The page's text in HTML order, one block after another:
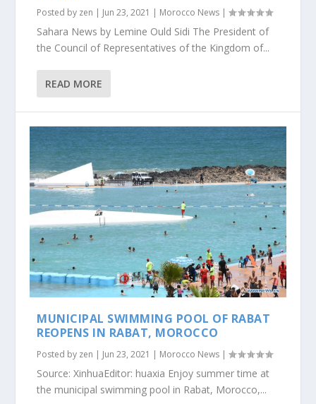
Posted by zen | Jun 23, 2021 | Morocco News |
Sahara News by Lemine Ould Sidi The President of
the Council of Representatives of the Kingdom of...
READ MORE
MUNICIPAL SWIMMING POOL OF RABAT
REOPENS IN RABAT, MOROCCO
Posted by zen | Jun 23, 2021 | Morocco News |
Source: XinhuaEditor: huaxia Enjoy summer time at
the municipal swimming pool in Rabat, Morocco,...